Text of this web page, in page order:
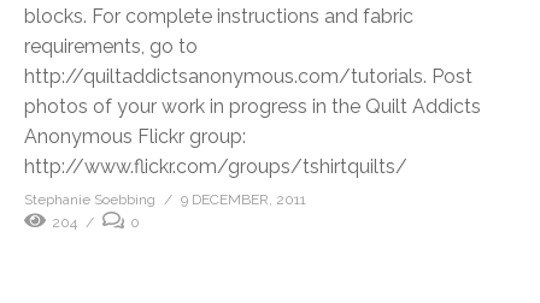
blocks. For complete instructions and fabric
requirements, go to
http://quiltaddictsanonymous.com/tutorials. Post
photos of your work in progress in the Quilt Addicts
Anonymous Flickr group:
http://www.flickr.com/groups/tshirtquilts/
Stephanie Soebbing
9 DECEMBER, 2011
204
0